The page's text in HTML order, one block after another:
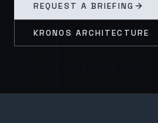
REQUEST A BRIEFING
KRONOS ARCHITECTURE